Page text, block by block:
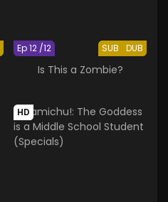
SUB DUB
Ep 12 /12
Is This a Zombie?
HD